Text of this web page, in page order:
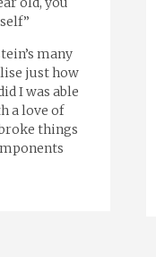
many
just how
I was able
a love of
things